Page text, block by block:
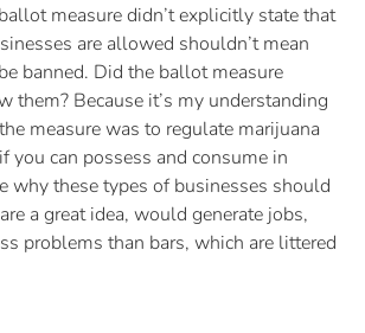
measure didn’t explicitly state that
are allowed shouldn’t mean
banned. Did the ballot measure
them? Because it’s my understanding
measure was to regulate marijuana
you can possess and consume in
why these types of businesses should
a great idea, would generate jobs,
problems than bars, which are littered